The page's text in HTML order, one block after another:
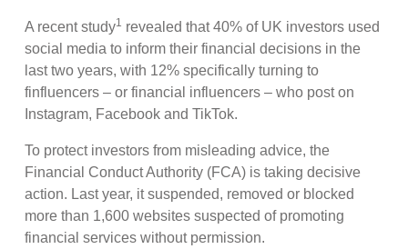
A recent study1 revealed that 40% of UK investors used
social media to inform their financial decisions in the
last two years, with 12% specifically turning to
finfluencers – or financial influencers – who post on
Instagram, Facebook and TikTok.
To protect investors from misleading advice, the
Financial Conduct Authority (FCA) is taking decisive
action. Last year, it suspended, removed or blocked
more than 1,600 websites suspected of promoting
financial services without permission.